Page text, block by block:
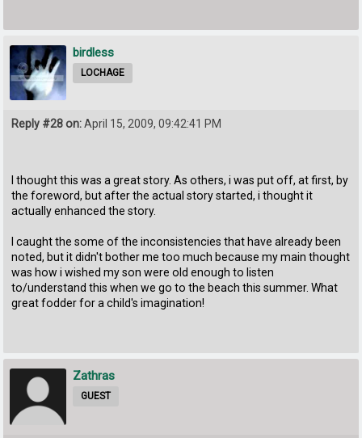
birdless
LOCHAGE
Reply #28 on:April 15, 2009, 09:42:41 PM
I thought this was a great story. As others, i was put off, at first, by
the foreword, but after the actual story started, i thought it
actually enhanced the story.
I caught the some of the inconsistencies that have already been
noted, but it didn't bother me too much because my main thought
was how i wished my son were old enough to listen
to/understand this when we go to the beach this summer. What
great fodder for a child's imagination!
Zathras
GUEST